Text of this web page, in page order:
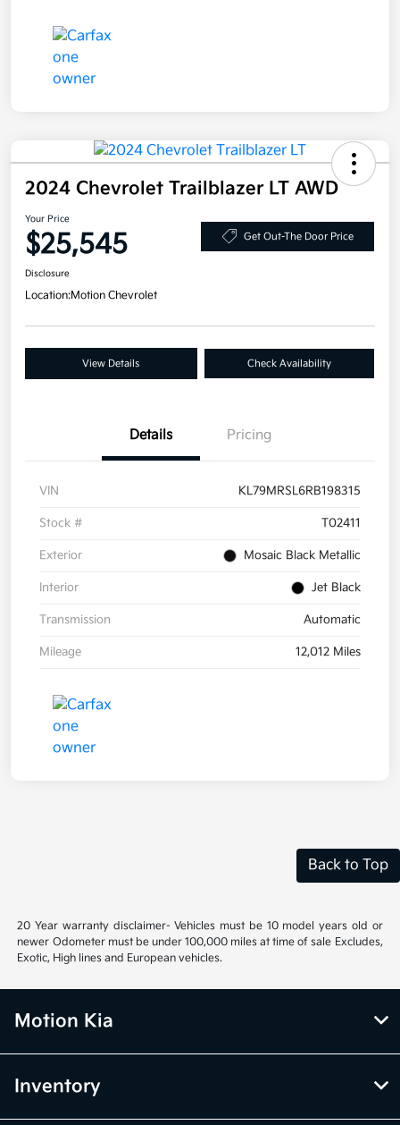
2024 Chevrolet Trailblazer LT AWD
Your Price
$25,545 Get Out-The Door Price
Disclosure
Location:Motion Chevrolet
View Details Check Availability
Details Pricing
VIN KL79MRSL6RB198315
Stock # T02411
Exterior Mosaic Black Metallic
Interior Jet Black
Transmission Automatic
Mileage 12,012 Miles
Back to Top
20 Year warranty disclaimer- Vehicles must be 10 model years old or
newer Odometer must be under 100,000 miles at time of sale Excludes,
Exotic, High lines and European vehicles.
Motion Kia
Inventory